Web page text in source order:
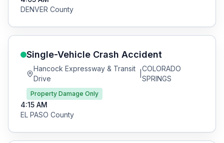
DENVER County
Single-Vehicle Crash Accident
Hancock Expressway & Transit
Drive
COLORADO
SPRINGS
Property Damage Only
4:15 AM
EL PASO County